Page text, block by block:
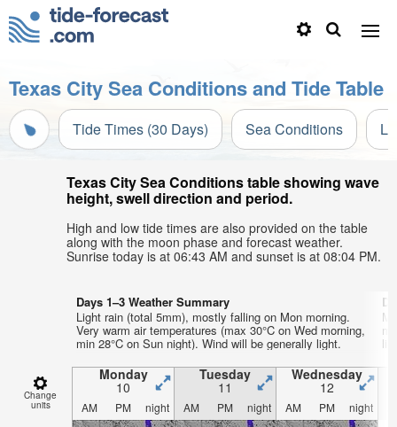
Texas City Sea Conditions and Tide Table
Tide Times (30 Days) Sea Conditions
Texas City Sea Conditions table showing wave
height, swell direction and period.
High and low tide times are also provided on the table
along with the moon phase and forecast weather.
Sunrise today is at 06:43 AM and sunset is at 08:04 PM.
Days 1–3 Weather Summary
Light rain (total 5mm), mostly falling on Mon morning.
Very warm air temperatures (max 30°C on Wed morning,
min 28°C on Sun night). Wind will be generally light.
Change
units
Monday
10
Tuesday
11
Wednesday
12
AM PM night AM PM night AM PM night